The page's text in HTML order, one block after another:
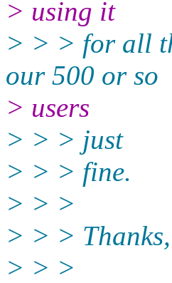
> using it
> > > for all
our 500 or so
> users
> > > just
> > > fine.
> > >
> > > Thanks,
> > >